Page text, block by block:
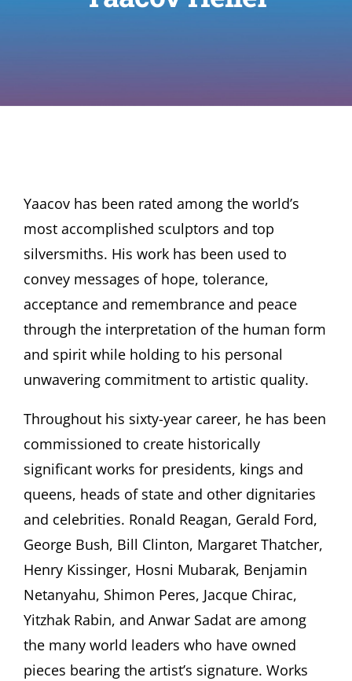
Yaacov has been rated among the world’s
most accomplished sculptors and top
silversmiths. His work has been used to
convey messages of hope, tolerance,
acceptance and remembrance and peace
through the interpretation of the human form
and spirit while holding to his personal
unwavering commitment to artistic quality.
Throughout his sixty-year career, he has been
commissioned to create historically
significant works for presidents, kings and
queens, heads of state and other dignitaries
and celebrities. Ronald Reagan, Gerald Ford,
George Bush, Bill Clinton, Margaret Thatcher,
Henry Kissinger, Hosni Mubarak, Benjamin
Netanyahu, Shimon Peres, Jacque Chirac,
Yitzhak Rabin, and Anwar Sadat are among
the many world leaders who have owned
pieces bearing the artist’s signature. Works